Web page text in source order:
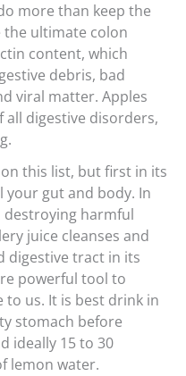
more than keep the
the ultimate colon
content, which
debris, bad
viral matter. Apples
digestive disorders,
this list, but first in its
gut and body. In
harmful
juice cleanses and
digestive tract in its
powerful tool to
us. It is best drink in
stomach before
ideally 15 to 30
lemon water.